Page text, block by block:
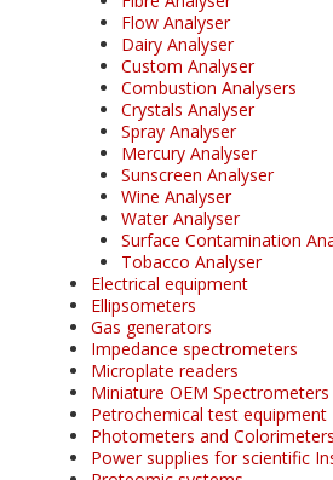
Flow Analyser
Dairy Analyser
Custom Analyser
Combustion Analysers
Crystals Analyser
Spray Analyser
Mercury Analyser
Sunscreen Analyser
Wine Analyser
Water Analyser
Surface Contamination
Tobacco Analyser
Electrical equipment
Ellipsometers
Gas generators
Impedance spectrometers
Microplate readers
Miniature OEM Spectrometers
Petrochemical test equipment
Photometers and Colorimeters
Power supplies for scientific